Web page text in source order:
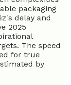
packaging
delay and
2025
The speed
for true
by